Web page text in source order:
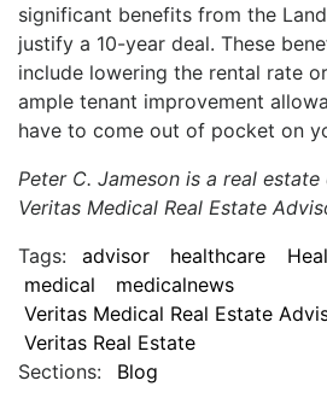
significant benefits from the
justify a 10-year deal. These
include lowering the rental rate
ample tenant improvement
have to come out of pocket on
Peter C. Jameson is a real
Veritas Medical Real Estate
Tags:
advisor healthcare
medical
medicalnews
Veritas Medical Real Estate
Veritas Real Estate
Sections:
Blog